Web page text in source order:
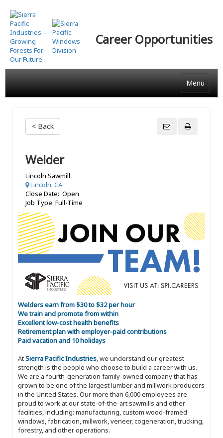
Skip
to
main
content
Career Opportunities
Menu
< Back
Welder
Lincoln Sawmill
Lincoln, CA
Close Date: Open
Job Type: Full-Time
Welders earn from $30 to $32 per hour
We train and promote from within
Excellent low-cost health benefits
Retirement plan with employer-paid contributions
Paid vacation and 10 holidays
AtSierra Pacific Industries, we understand our greatest
strength is the people who choose to build a career with us.
We are a fourth-generation family-owned company that has
grown to be one of the largest lumber and millwork producers
in the United States. Our more than 6,000 employees are
proud to work at our state-of-the-art sawmills and other
facilities, including: manufacturing, custom wood-framed
windows, fabrication, millwork, veneer, cogeneration, trucking,
forestry, and other operations.